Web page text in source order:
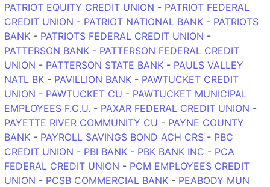
PATRIOT EQUITY CREDIT UNION - PATRIOT FEDERAL
CREDIT UNION - PATRIOT NATIONAL BANK - PATRIOTS
BANK - PATRIOTS FEDERAL CREDIT UNION -
PATTERSON BANK - PATTERSON FEDERAL CREDIT
UNION - PATTERSON STATE BANK - PAULS VALLEY
NATL BK - PAVILLION BANK - PAWTUCKET CREDIT
UNION - PAWTUCKET CU - PAWTUCKET MUNICIPAL
EMPLOYEES F.C.U. - PAXAR FEDERAL CREDIT UNION -
PAYETTE RIVER COMMUNITY CU - PAYNE COUNTY
BANK - PAYROLL SAVINGS BOND ACH CRS - PBC
CREDIT UNION - PBI BANK - PBK BANK INC - PCA
FEDERAL CREDIT UNION - PCM EMPLOYEES CREDIT
UNION - PCSB COMMERCIAL BANK - PEABODY MUN